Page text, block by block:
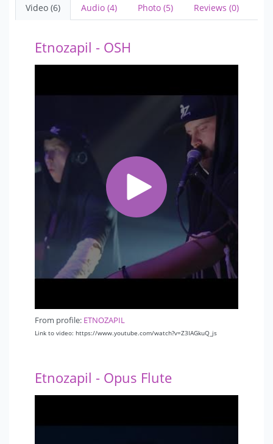
Video (6) Audio (4) Photo (5) Reviews (0)
Etnozapil - OSH
From profile: ETNOZAPIL
Link to video: https://www.youtube.com/watch?v=Z3IAGkuQ_js
Etnozapil - Opus Flute